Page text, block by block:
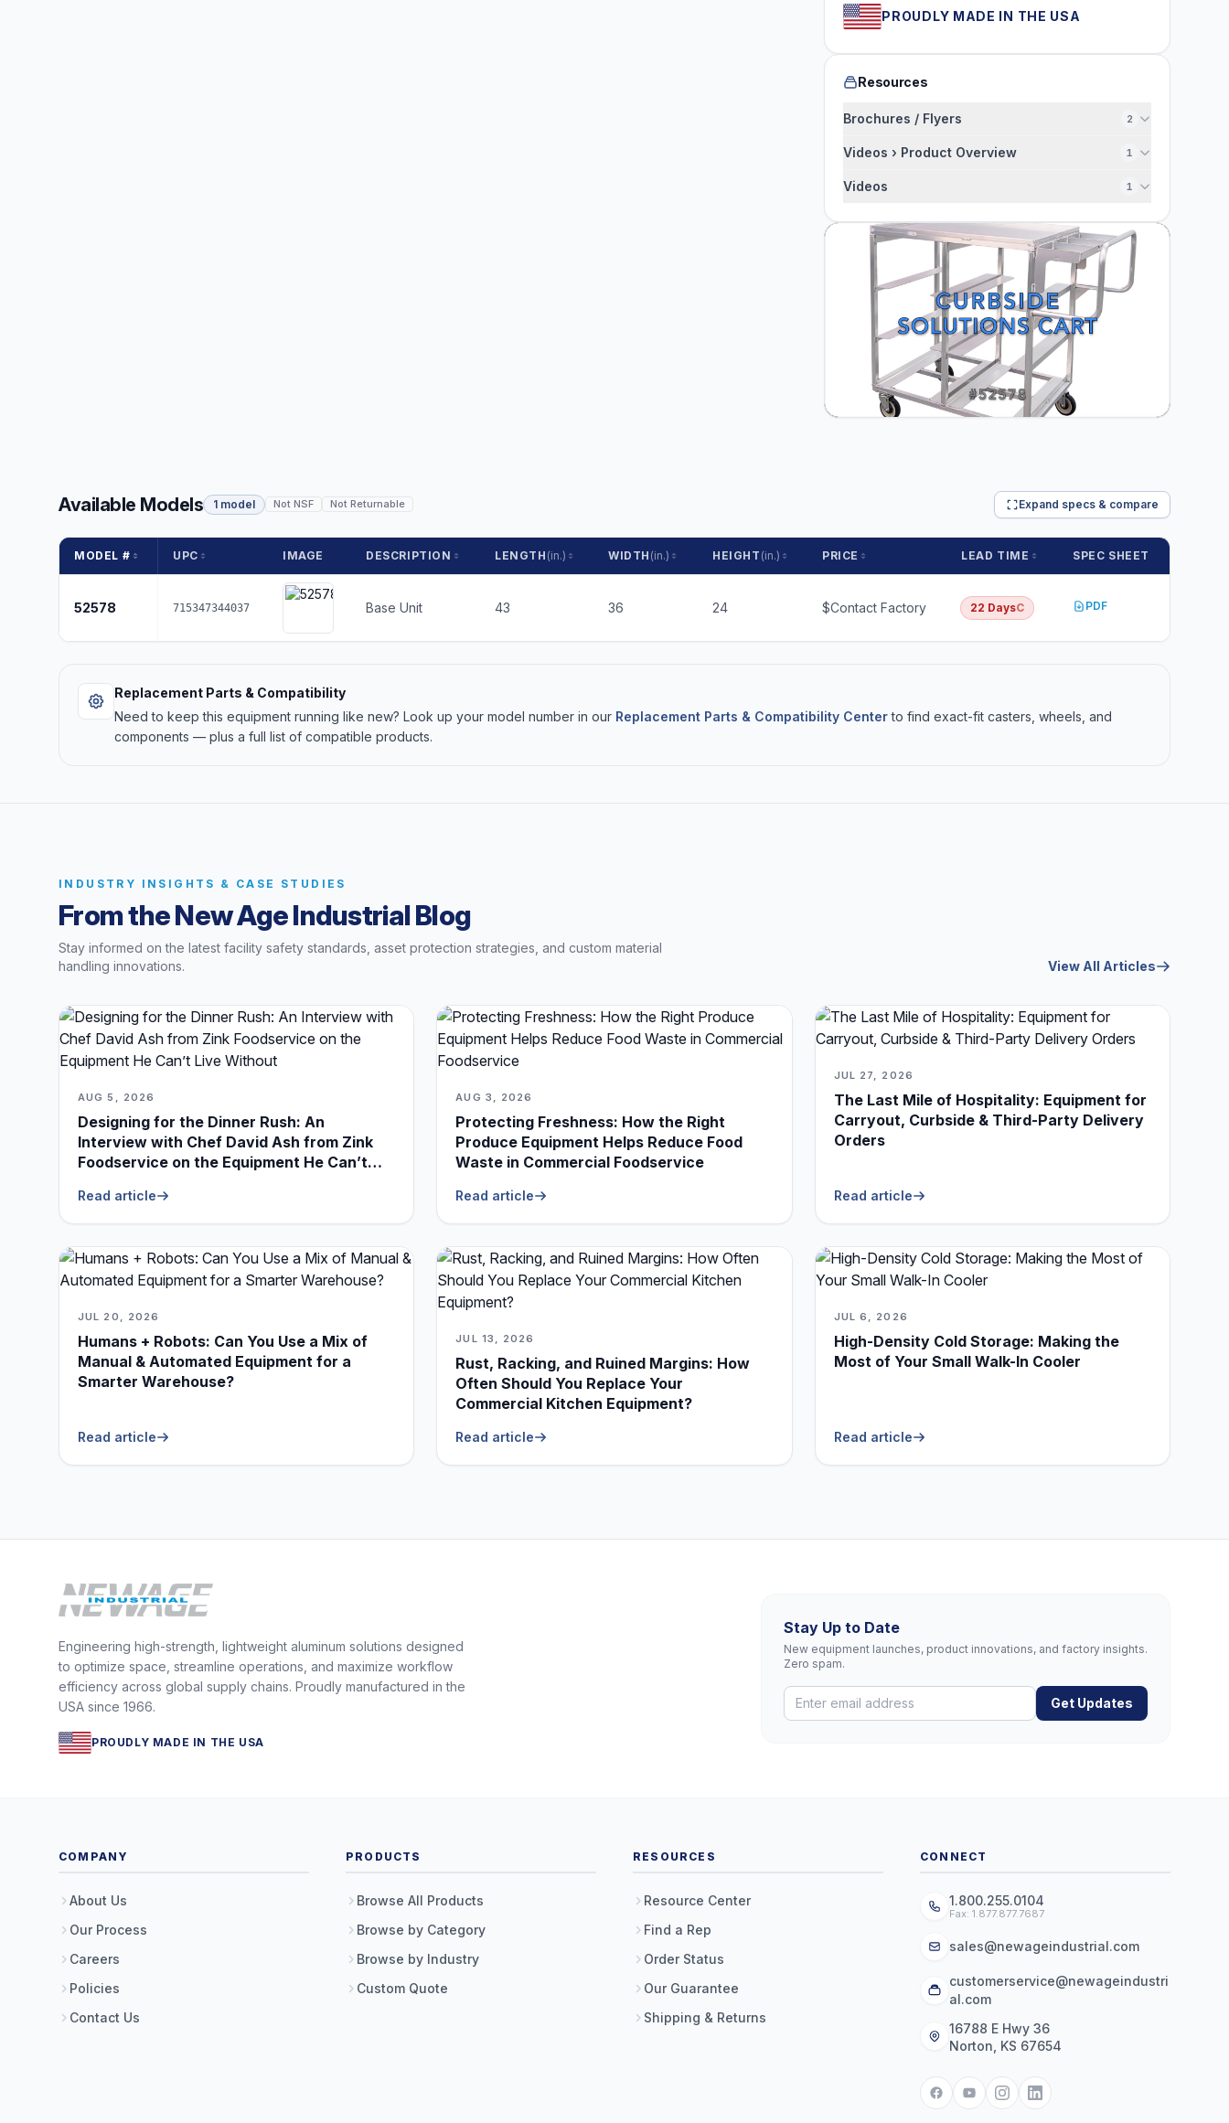
PROUDLY MADE IN THE USA
Resources
Brochures / Flyers 2
Videos › Product Overview 1
Videos 1
Available Models 1 model Not NSF Not Returnable Expand specs & compare
MODEL # UPC IMAGE DESCRIPTION LENGTH (in.) WIDTH (in.) HEIGHT (in.) PRICE LEAD TIME SPEC SHEET
52578 715347344037 Base Unit 43 36 24 $Contact Factory 22 DaysC PDF
Replacement Parts & Compatibility
Need to keep this equipment running like new? Look up your model number in our Replacement Parts & Compatibility Centerto find exact-fit casters, wheels, and
components — plus a full list of compatible products.
INDUSTRY INSIGHTS & CASE STUDIES
From the New Age Industrial Blog
Stay informed on the latest facility safety standards, asset protection strategies, and custom material
handling innovations.
View All Articles
AUG 5, 2026
Designing for the Dinner Rush: An
Interview with Chef David Ash from Zink
Foodservice on the Equipment He Can’t
Read article
AUG 3, 2026
Protecting Freshness: How the Right
Produce Equipment Helps Reduce Food
Waste in Commercial Foodservice
Read article
JUL 27, 2026
The Last Mile of Hospitality: Equipment for
Carryout, Curbside & Third-Party Delivery
Orders
Read article
JUL 20, 2026
Humans + Robots: Can You Use a Mix of
Manual & Automated Equipment for a
Smarter Warehouse?
Read article
JUL 13, 2026
Rust, Racking, and Ruined Margins: How
Often Should You Replace Your
Commercial Kitchen Equipment?
Read article
JUL 6, 2026
High-Density Cold Storage: Making the
Most of Your Small Walk-In Cooler
Read article
Engineering high-strength, lightweight aluminum solutions designed
to optimize space, streamline operations, and maximize workflow
efficiency across global supply chains. Proudly manufactured in the
USA since 1966.
PROUDLY MADE IN THE USA
Stay Up to Date
New equipment launches, product innovations, and factory insights.
Zero spam.
Get Updates
COMPANY
About Us
Our Process
Careers
Policies
Contact Us
PRODUCTS
Browse All Products
Browse by Category
Browse by Industry
Custom Quote
RESOURCES
Resource Center
Find a Rep
Order Status
Our Guarantee
Shipping & Returns
CONNECT
1.800.255.0104
Fax: 1.877.877.7687
sales@newageindustrial.com
customerservice@newageindustri
al.com
16788 E Hwy 36
Norton, KS 67654